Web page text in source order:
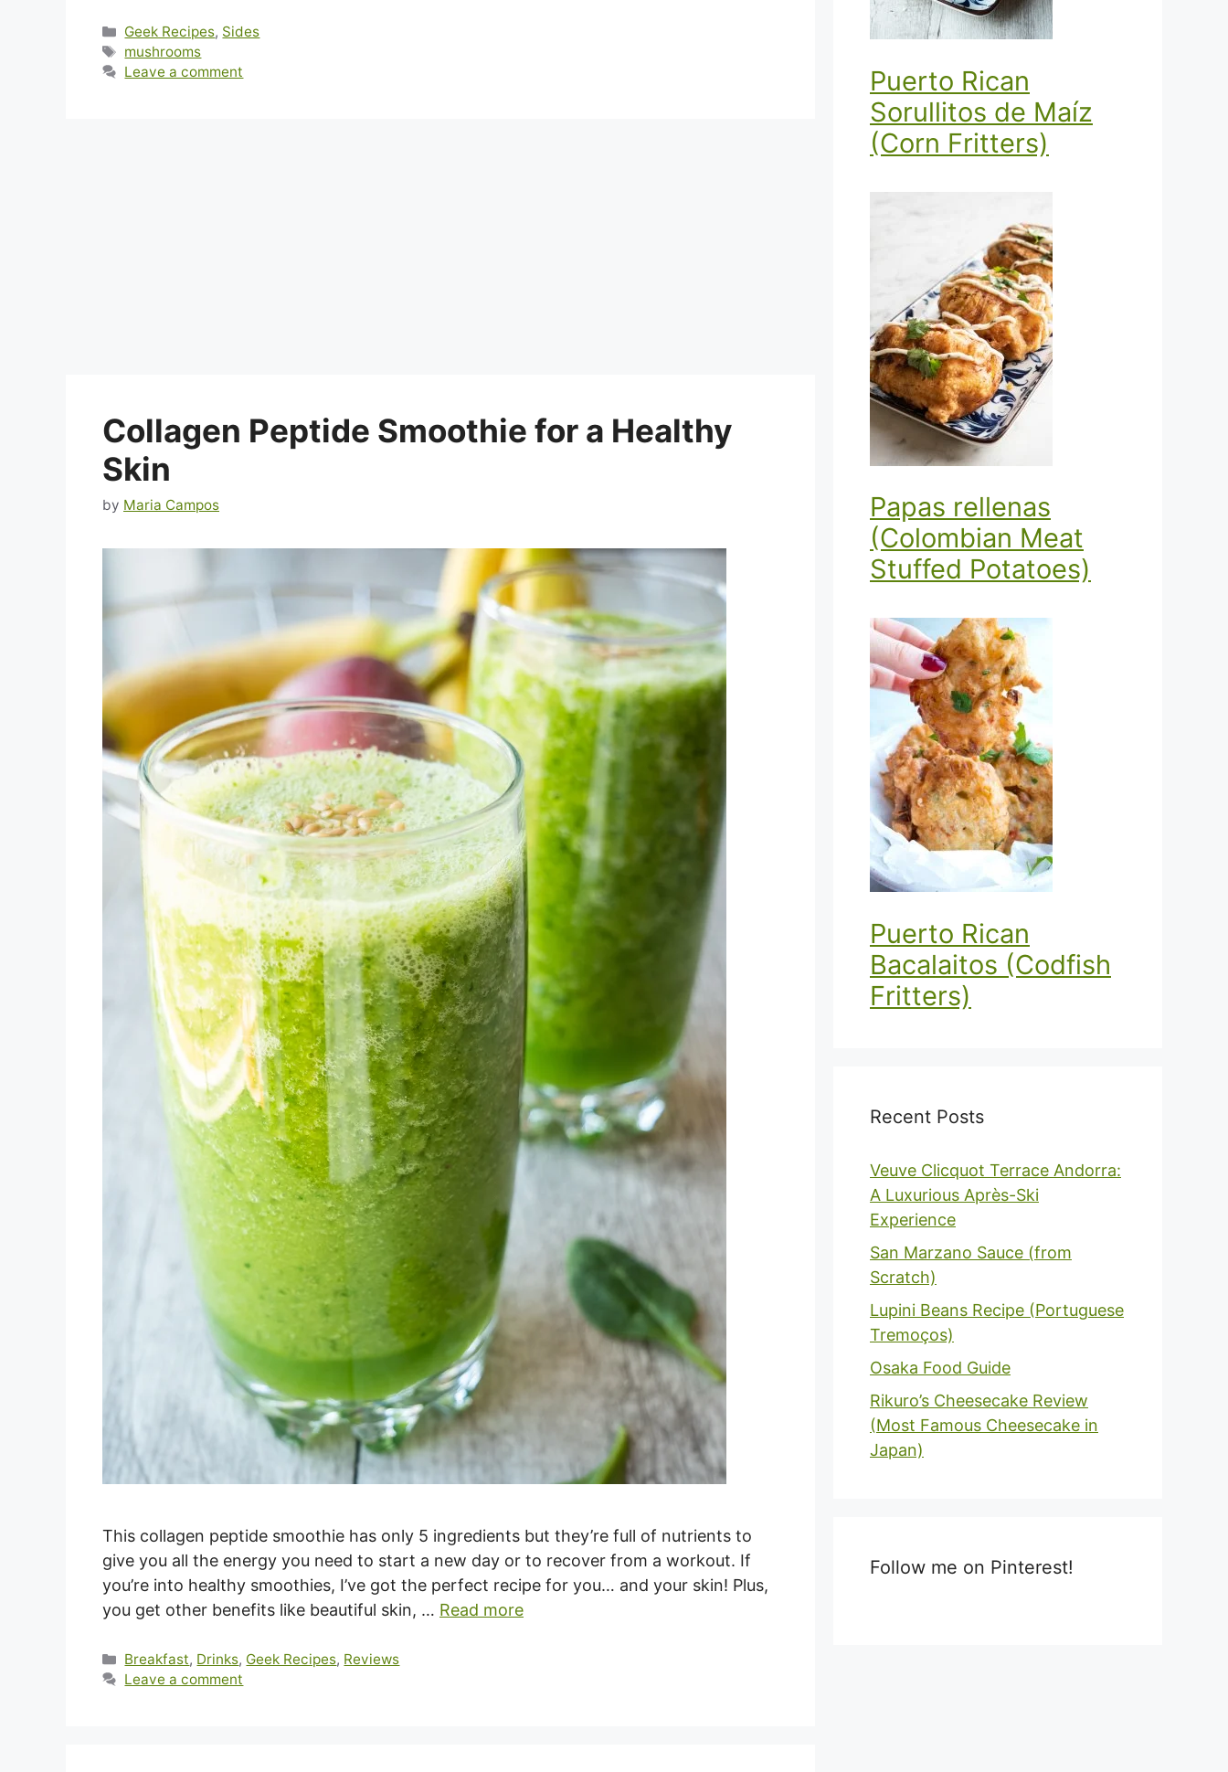
Categories
Geek Recipes, Sides
Tags
mushrooms
Leave a comment
Collagen Peptide Smoothie for a Healthy
Skin
by Maria Campos
This collagen peptide smoothie has only 5 ingredients but they’re full of nutrients to
give you all the energy you need to start a new day or to recover from a workout. If
you’re into healthy smoothies, I’ve got the perfect recipe for you… and your skin! Plus,
you get other benefits like beautiful skin, … Read more
Categories
Breakfast, Drinks, Geek Recipes, Reviews
Leave a comment
Puerto Rican
Sorullitos de Maíz
(Corn Fritters)
Papas rellenas
(Colombian Meat
Stuffed Potatoes)
Puerto Rican
Bacalaitos (Codfish
Fritters)
Recent Posts
Veuve Clicquot Terrace Andorra:
A Luxurious Après-Ski
Experience
San Marzano Sauce (from
Scratch)
Lupini Beans Recipe (Portuguese
Tremoços)
Osaka Food Guide
Rikuro’s Cheesecake Review
(Most Famous Cheesecake in
Japan)
Follow me on Pinterest!